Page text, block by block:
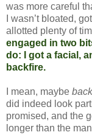
was more careful
I wasn’t bloated,
allotted plenty of
engaged in two
do: I got a facial,
backfire.
I mean, maybe
did indeed look
promised, and the
longer than the